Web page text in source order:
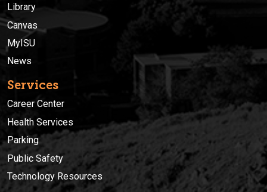
Library
Canvas
MyISU
News
Services
Career Center
Health Services
Parking
Public Safety
Technology Resources